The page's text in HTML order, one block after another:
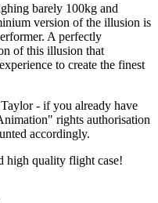
barely 100kg and
version of the illusion is
A perfectly
of this illusion that
to create the finest
- if you already have
rights authorisation
accordingly.
high quality flight case!